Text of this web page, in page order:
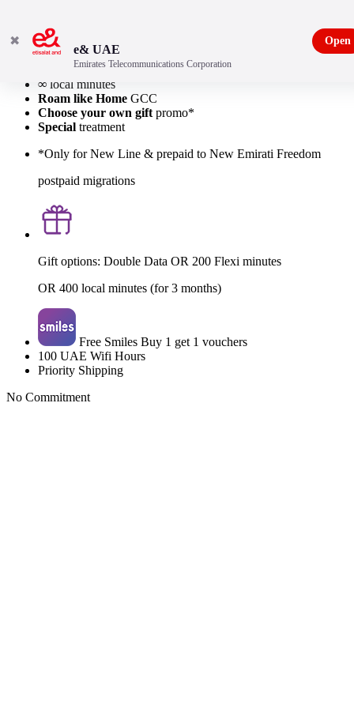
Local Data
∞ local minutes
Roam like Home GCC
Choose your own gift promo*
Special treatment
*Only for New Line & prepaid to New Emirati Freedom
postpaid migrations
Gift options: Double Data OR 200 Flexi minutes
OR 400 local minutes (for 3 months)
Free Smiles Buy 1 get 1 vouchers
100 UAE Wifi Hours
Priority Shipping
No Commitment
✖
e& UAE
Emirates Telecommunications Corporation
Open